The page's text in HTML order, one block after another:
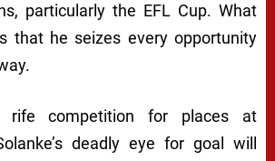
particularly the EFL Cup. What
that he seizes every opportunity
competition for places at
deadly eye for goal will